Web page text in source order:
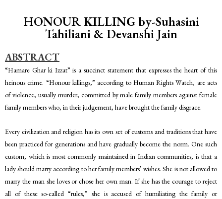
HONOUR KILLING by-Suhasini
Tahiliani & Devanshi Jain
ABSTRACT
“Hamare Ghar ki Izzat” is a succinct statement that expresses the heart of this
heinous crime. “Honour killings,” according to Human Rights Watch, are acts
of violence, usually murder, committed by male family members against female
family members who, in their judgement, have brought the family disgrace.
Every civilization and religion has its own set of customs and traditions that have
been practiced for generations and have gradually become the norm. One such
custom, which is most commonly maintained in Indian communities, is that a
lady should marry according to her family members’ wishes. She is not allowed to
marry the man she loves or chose her own man. If she has the courage to reject
all of these so-called “rules,” she is accused of humiliating the family or